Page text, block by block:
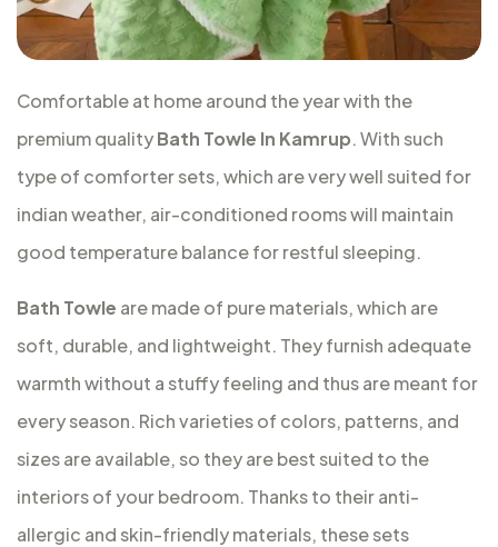
Comfortable at home around the year with the
premium qualityBath Towle In Kamrup. With such
type of comforter sets, which are very well suited for
indian weather, air-conditioned rooms will maintain
good temperature balance for restful sleeping.
Bath Towle are made of pure materials, which are
soft, durable, and lightweight. They furnish adequate
warmth without a stuffy feeling and thus are meant for
every season. Rich varieties of colors, patterns, and
sizes are available, so they are best suited to the
interiors of your bedroom. Thanks to their anti-
allergic and skin-friendly materials, these sets